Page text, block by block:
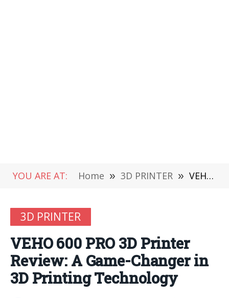
YOU ARE AT: Home » 3D PRINTER » VEHO 600 PRO 3D Printer Review: A Game-Changer in 3D Printing Technology
3D PRINTER
VEHO 600 PRO 3D Printer
Review: A Game-Changer in
3D Printing Technology